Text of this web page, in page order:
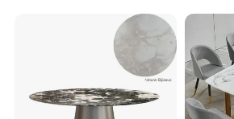
we mainly used are natural marble/Artificial Stone, Anti-Scratch
The frame we usually do coated finish for the stainless
More Solutions